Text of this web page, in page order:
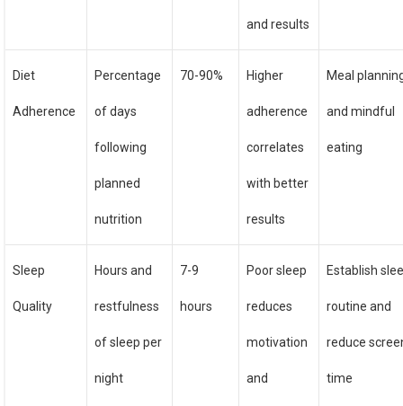
and results
Diet
Adherence
Percentage
of days
following
planned
nutrition
70-90% Higher
adherence
correlates
with better
results
Meal
and mindful
eating
Sleep
Quality
Hours and
restfulness
of sleep per
night
7-9
hours
Poor sleep
reduces
motivation
and
Establish
routine and
reduce
time